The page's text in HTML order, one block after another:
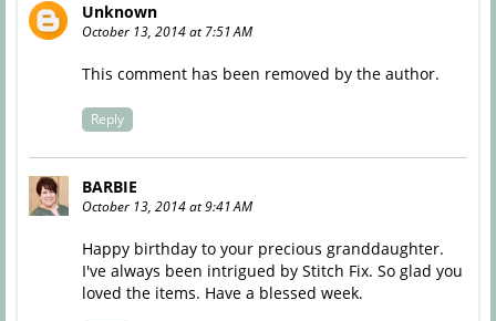
Unknown
October 13, 2014 at 7:51 AM
This comment has been removed by the author.
Reply
BARBIE
October 13, 2014 at 9:41 AM
Happy birthday to your precious granddaughter.
I've always been intrigued by Stitch Fix. So glad you
loved the items. Have a blessed week.